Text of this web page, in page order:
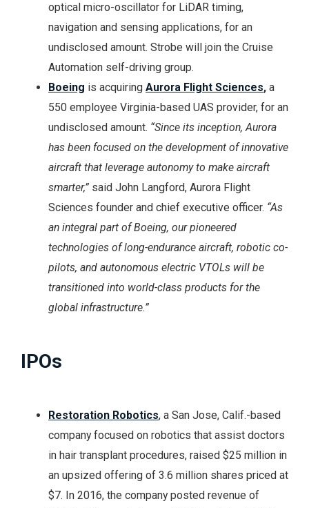
optical micro-oscillator for LiDAR timing,
navigation and sensing applications, for an
undisclosed amount. Strobe will join the Cruise
Automation self-driving group.
Boeing is acquiring Aurora Flight Sciences, a
550 employee Virginia-based UAS provider, for an
undisclosed amount. “Since its inception, Aurora
has been focused on the development of innovative
aircraft that leverage autonomy to make aircraft
smarter,” said John Langford, Aurora Flight
Sciences founder and chief executive officer. “As
an integral part of Boeing, our pioneered
technologies of long-endurance aircraft, robotic co-
pilots, and autonomous electric VTOLs will be
transitioned into world-class products for the
global infrastructure.”
IPOs
Restoration Robotics, a San Jose, Calif.-based
company focused on robotics that assist doctors
in hair transplant procedures, raised $25 million in
an upsized offering of 3.6 million shares priced at
$7. In 2016, the company posted revenue of